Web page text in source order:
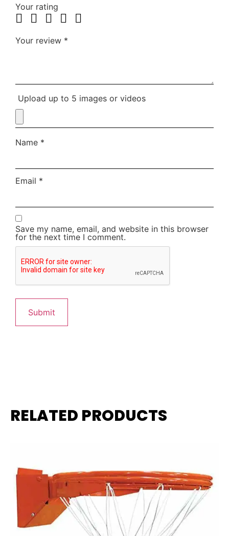
Your rating
Your review *
Upload up to 5 images or videos
Name *
Email *
Save my name, email, and website in this browser
for the next time I comment.
RELATED PRODUCTS